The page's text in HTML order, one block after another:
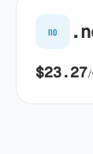
no
$23.27